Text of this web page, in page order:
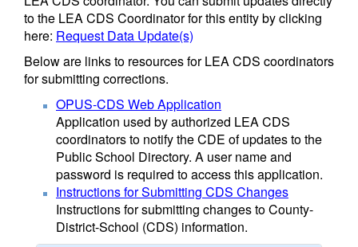
to the LEA CDS Coordinator for this entity by clicking
here: Request Data Update(s)
Below are links to resources for LEA CDS coordinators
for submitting corrections.
OPUS-CDS Web Application
Application used by authorized LEA CDS
coordinators to notify the CDE of updates to the
Public School Directory. A user name and
password is required to access this application.
Instructions for Submitting CDS Changes
Instructions for submitting changes to County-
District-School (CDS) information.